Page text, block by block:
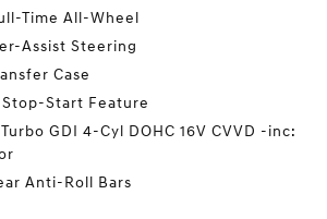
Time All-Wheel
Assist Steering
Case
Start Feature
GDI 4-Cyl DOHC 16V CVVD -inc:
Anti-Roll Bars